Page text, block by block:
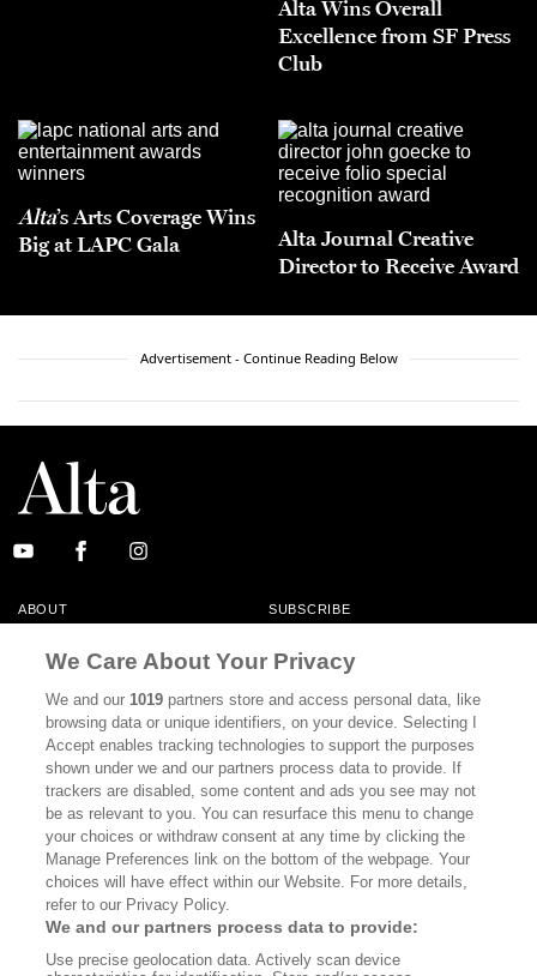
Alta Wins Overall
Excellence from SF Press
Club
Alta’s Arts Coverage Wins
Big at LAPC Gala
Alta Journal Creative
Director to Receive Award
Advertisement - Continue Reading Below
ABOUT SUBSCRIBE
CONTACT
CALIFORNIA BOOK CLUB EVENTS
BOOKS CULTURE
DISPATCHES NEWSLETTERS
MEMBER SUPPORT FAQ
WHERE TO BUY ALTA JOURNAL
Bookshop.org In Order To Support Independent Booksellers. Alta Journal
We Care About Your Privacy
We and our1019 partners store and access personal data, like
browsing data or unique identifiers, on your device. Selecting I
Accept enables tracking technologies to support the purposes
shown under we and our partners process data to provide. If
trackers are disabled, some content and ads you see may not
be as relevant to you. You can resurface this menu to change
your choices or withdraw consent at any time by clicking the
Manage Preferences link on the bottom of the webpage. Your
choices will have effect within our Website. For more details,
refer to our Privacy Policy.
We and our partners process data to provide:
Use precise geolocation data. Actively scan device